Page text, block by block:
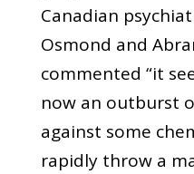
Canadian
Osmond and
commented “it
now an outburst
against some
rapidly throw a